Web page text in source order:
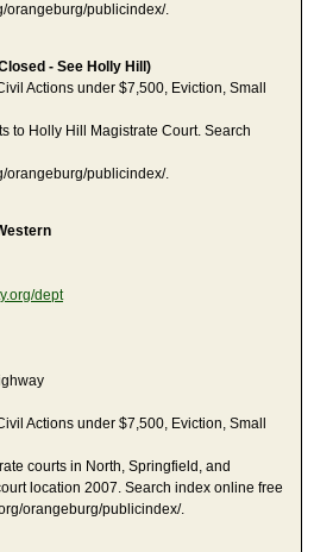
orangeburg/publicindex/.
- See Holly Hill)
Actions under $7,500, Eviction, Small
to Holly Hill Magistrate Court. Search
orangeburg/publicindex/.
dept
Actions under $7,500, Eviction, Small
courts in North, Springfield, and
location 2007. Search index online free
orangeburg/publicindex/.